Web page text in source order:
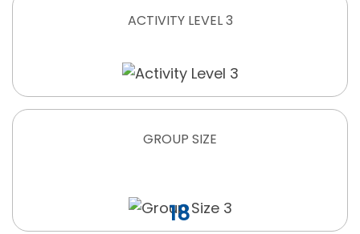
ACTIVITY LEVEL 3
GROUP SIZE
18